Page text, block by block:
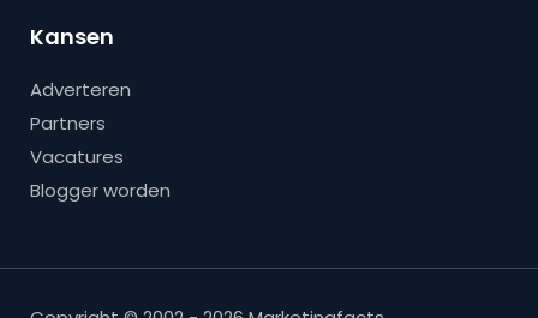
Kansen
Adverteren
Partners
Vacatures
Blogger worden